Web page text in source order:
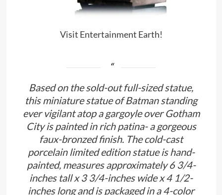
Visit Entertainment Earth!
Based on the sold-out full-sized statue,
this miniature statue of Batman standing
ever vigilant atop a gargoyle over Gotham
City is painted in rich patina- a gorgeous
faux-bronzed finish. The cold-cast
porcelain limited edition statue is hand-
painted, measures approximately 6 3/4-
inches tall x 3 3/4-inches wide x 4 1/2-
inches long and is packaged in a 4-color